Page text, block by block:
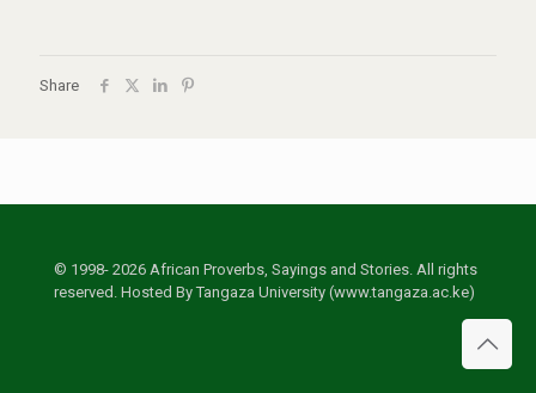
Share
© 1998- 2026 African Proverbs, Sayings and Stories. All rights
reserved. Hosted By Tangaza University (www.tangaza.ac.ke)